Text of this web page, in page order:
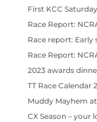
First KCC
Race Report:
Race report: Early
Race Report:
2023 awards
TT Race Calendar
Muddy Mayhem
CX Season – your